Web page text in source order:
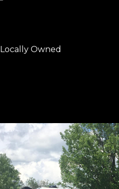
Locally Owned